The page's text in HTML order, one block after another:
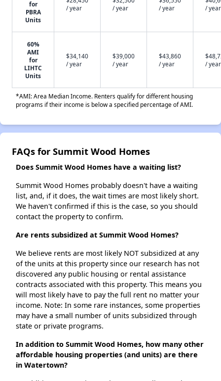
for
PBRA
Units
/ year
/ year
/ year
/ year
60%
AMI
for
LIHTC
Units
$34,140
/ year
$39,000
/ year
$43,860
/ year
/ year
*AMI: Area Median Income. Renters qualify for different housing
programs if their income is below a specified percentage of AMI.
FAQs for Summit Wood Homes
Does Summit Wood Homes have a waiting list?
Summit Wood Homes probably doesn't have a waiting
list, and, if it does, the wait times are most likely short.
We haven't confirmed if this is the case, so you should
contact the property to confirm.
Are rents subsidized at Summit Wood Homes?
We believe rents are most likely NOT subsidized at any
of the units at this property since our research has not
discovered any public housing or rental assistance
contracts associated with this property. This means you
will most likely have to pay the full rent no matter your
income. Note: In some rare instances, some properties
may have a small number of units subsidized through
state or private programs.
In addition to Summit Wood Homes, how many other
affordable housing properties (and units) are there
in Watertown?